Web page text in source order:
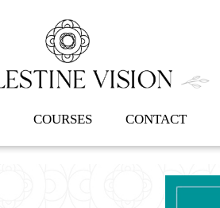
COURSES CONTACT
To
Top